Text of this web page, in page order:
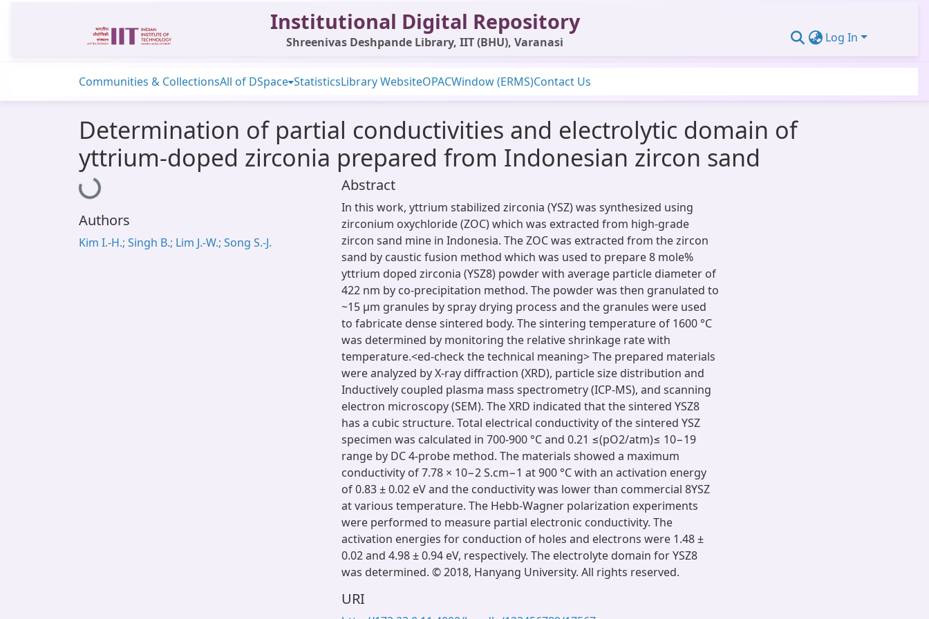
Institutional Digital Repository
Shreenivas Deshpande Library, IIT (BHU), Varanasi Log In
Communities & CollectionsAll of DSpace StatisticsLibrary WebsiteOPACWindow (ERMS)Contact Us
Determination of partial conductivities and electrolytic domain of
yttrium-doped zirconia prepared from Indonesian zircon sand
Loading...
Authors
Kim I.-H.; Singh B.; Lim J.-W.; Song S.-J.
Abstract
In this work, yttrium stabilized zirconia (YSZ) was synthesized using
zirconium oxychloride (ZOC) which was extracted from high-grade
zircon sand mine in Indonesia. The ZOC was extracted from the zircon
sand by caustic fusion method which was used to prepare 8 mole%
yttrium doped zirconia (YSZ8) powder with average particle diameter of
422 nm by co-precipitation method. The powder was then granulated to
~15 μm granules by spray drying process and the granules were used
to fabricate dense sintered body. The sintering temperature of 1600 °C
was determined by monitoring the relative shrinkage rate with
temperature.<ed-check the technical meaning> The prepared materials
were analyzed by X-ray diffraction (XRD), particle size distribution and
Inductively coupled plasma mass spectrometry (ICP-MS), and scanning
electron microscopy (SEM). The XRD indicated that the sintered YSZ8
has a cubic structure. Total electrical conductivity of the sintered YSZ
specimen was calculated in 700-900 °C and 0.21 ≤(pO2/atm)≤ 10−19
range by DC 4-probe method. The materials showed a maximum
conductivity of 7.78 × 10−2 S.cm−1 at 900 °C with an activation energy
of 0.83 ± 0.02 eV and the conductivity was lower than commercial 8YSZ
at various temperature. The Hebb-Wagner polarization experiments
were performed to measure partial electronic conductivity. The
activation energies for conduction of holes and electrons were 1.48 ±
0.02 and 4.98 ± 0.94 eV, respectively. The electrolyte domain for YSZ8
was determined. © 2018, Hanyang University. All rights reserved.
URI